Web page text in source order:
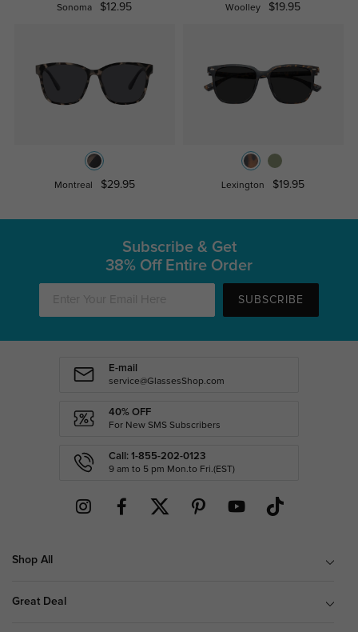
Sonoma $12.95 Woolley $19.95
Montreal $29.95 Lexington $19.95
Subscribe & Get
38% Off Entire Order
SUBSCRIBE
E-mail
service@GlassesShop.com
40% OFF
For New SMS Subscribers
Call: 1-855-202-0123
9 am to 5 pm Mon.to Fri.(EST)
Shop All
Great Deal